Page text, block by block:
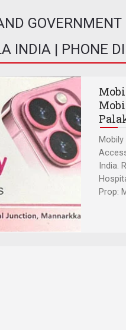
INDIA | PHONE
India.
Prop: